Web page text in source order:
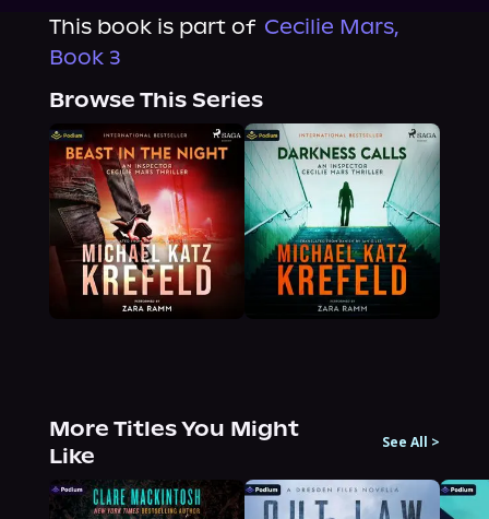
This book is part of Cecilie Mars,
Book 3
Browse This Series
More Titles You Might
Like
See All >